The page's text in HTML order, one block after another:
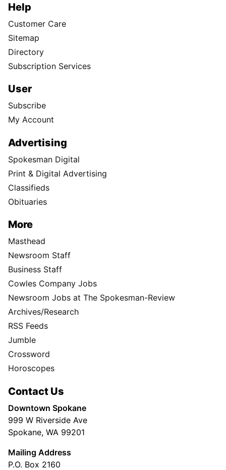
Help
Customer Care
Sitemap
Directory
Subscription Services
User
Subscribe
My Account
Advertising
Spokesman Digital
Print & Digital Advertising
Classifieds
Obituaries
More
Masthead
Newsroom Staff
Business Staff
Cowles Company Jobs
Newsroom Jobs at The Spokesman-Review
Archives/Research
RSS Feeds
Jumble
Crossword
Horoscopes
Contact Us
Downtown Spokane
999 W Riverside Ave
Spokane, WA 99201
Mailing Address
P.O. Box 2160